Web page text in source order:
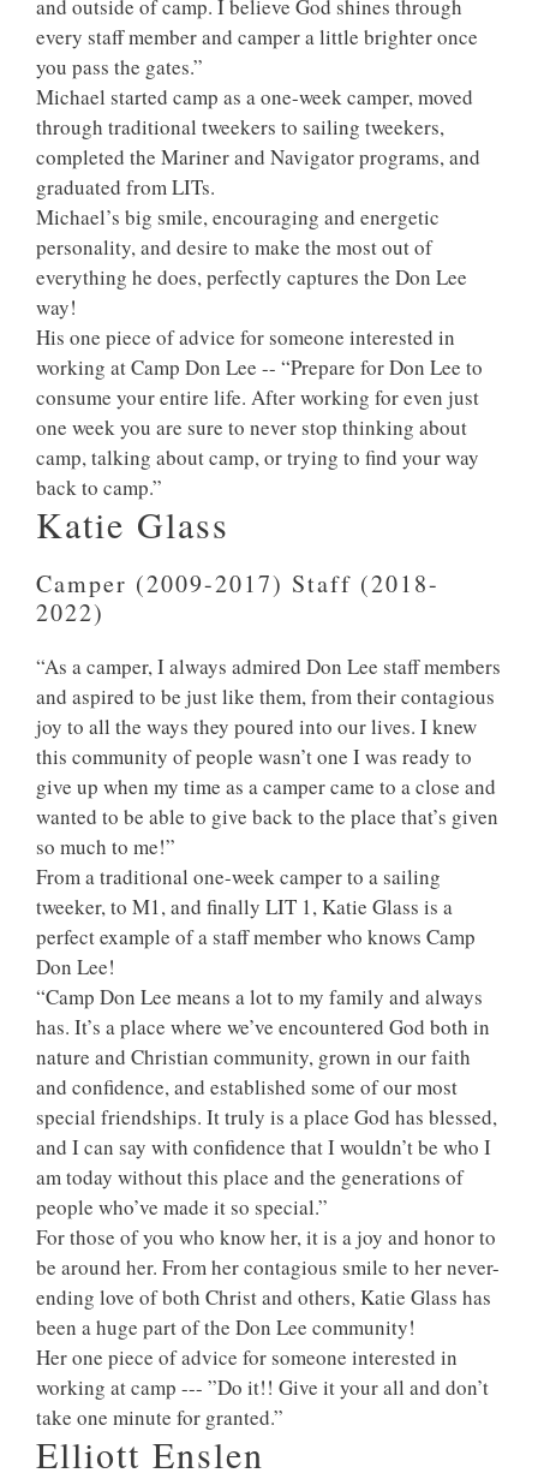
and outside of camp. I believe God shines through
every staff member and camper a little brighter once
you pass the gates.”
Michael started camp as a one-week camper, moved
through traditional tweekers to sailing tweekers,
completed the Mariner and Navigator programs, and
graduated from LITs.
Michael’s big smile, encouraging and energetic
personality, and desire to make the most out of
everything he does, perfectly captures the Don Lee
way!
His one piece of advice for someone interested in
working at Camp Don Lee -- “Prepare for Don Lee to
consume your entire life. After working for even just
one week you are sure to never stop thinking about
camp, talking about camp, or trying to find your way
back to camp.”
Katie Glass
Camper (2009-2017) Staff (2018-
2022)
“As a camper, I always admired Don Lee staff members
and aspired to be just like them, from their contagious
joy to all the ways they poured into our lives. I knew
this community of people wasn’t one I was ready to
give up when my time as a camper came to a close and
wanted to be able to give back to the place that’s given
so much to me!”
From a traditional one-week camper to a sailing
tweeker, to M1, and finally LIT 1, Katie Glass is a
perfect example of a staff member who knows Camp
Don Lee!
“Camp Don Lee means a lot to my family and always
has. It’s a place where we’ve encountered God both in
nature and Christian community, grown in our faith
and confidence, and established some of our most
special friendships. It truly is a place God has blessed,
and I can say with confidence that I wouldn’t be who I
am today without this place and the generations of
people who’ve made it so special.”
For those of you who know her, it is a joy and honor to
be around her. From her contagious smile to her never-
ending love of both Christ and others, Katie Glass has
been a huge part of the Don Lee community!
Her one piece of advice for someone interested in
working at camp --- ”Do it!! Give it your all and don’t
take one minute for granted.”
Elliott Enslen